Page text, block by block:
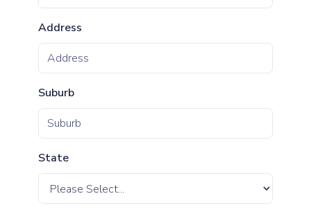
Address
Suburb
State